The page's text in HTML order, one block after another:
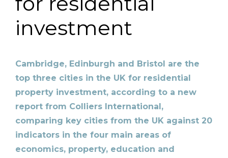
investment
Cambridge, Edinburgh and Bristol are the
top three cities in the UK for residential
property investment, according to a new
report from Colliers International,
comparing key cities from the UK against 20
indicators in the four main areas of
economics, property, education and